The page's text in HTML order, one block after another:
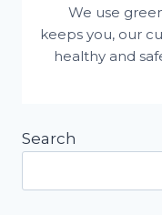
We use
keeps you, our
healthy and
Search